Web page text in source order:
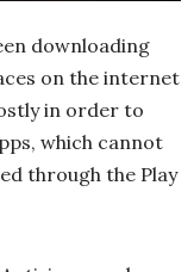
downloading
on the internet
in order to
which cannot
through the Play